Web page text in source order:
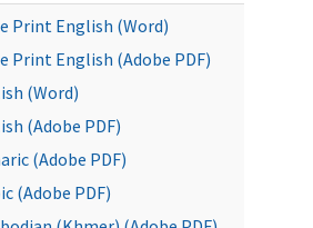
Print English (Word)
Print English (Adobe PDF)
(Word)
(Adobe PDF)
(Adobe PDF)
(Adobe PDF)